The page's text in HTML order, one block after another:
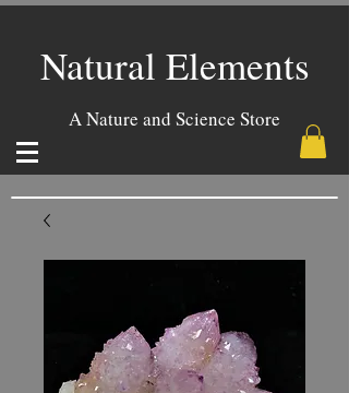
Natural Elements
A Nature and Science Store